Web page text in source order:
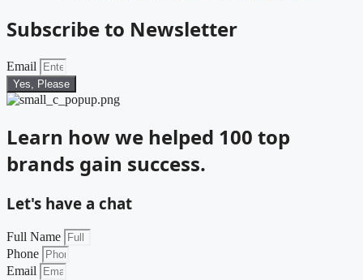
Subscribe to Newsletter
Email
Yes, Please
Learn how we helped 100 top
brands gain success.
Let's have a chat
Full Name
Phone
Email